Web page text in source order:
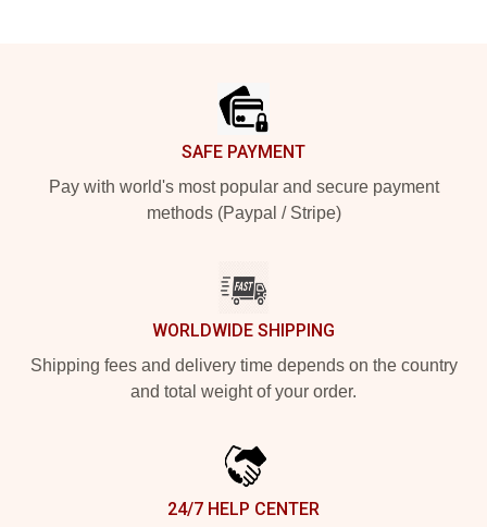
SAFE PAYMENT
Pay with world's most popular and secure payment
methods (Paypal / Stripe)
WORLDWIDE SHIPPING
Shipping fees and delivery time depends on the country
and total weight of your order.
24/7 HELP CENTER